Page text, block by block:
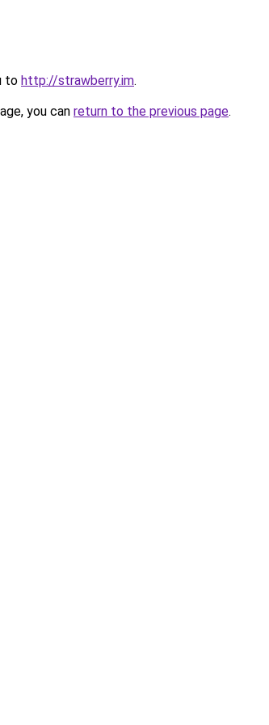
to http://strawberry.im.
you can return to the previous page.